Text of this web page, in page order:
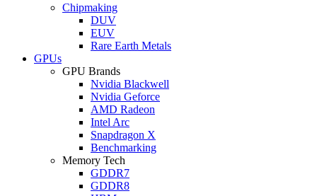
Chipmaking
DUV
EUV
Rare Earth Metals
GPUs
GPU Brands
Nvidia Blackwell
Nvidia Geforce
AMD Radeon
Intel Arc
Snapdragon X
Benchmarking
Memory Tech
GDDR7
GDDR8